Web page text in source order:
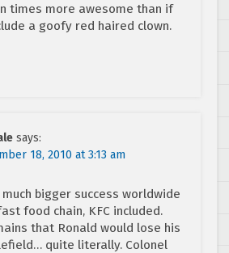
times more awesome than if
a goofy red haired clown.
says:
18, 2010 at 3:13 am
bigger success worldwide
food chain, KFC included.
that Ronald would lose his
quite literally. Colonel